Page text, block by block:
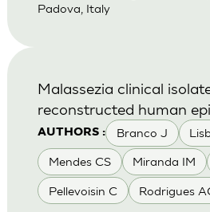
Padova, Italy
AUTHORS : Branco J
Mendes CS Miranda IM
Pellevoisin C Rodrigues
Malassezia clinical
reconstructed human